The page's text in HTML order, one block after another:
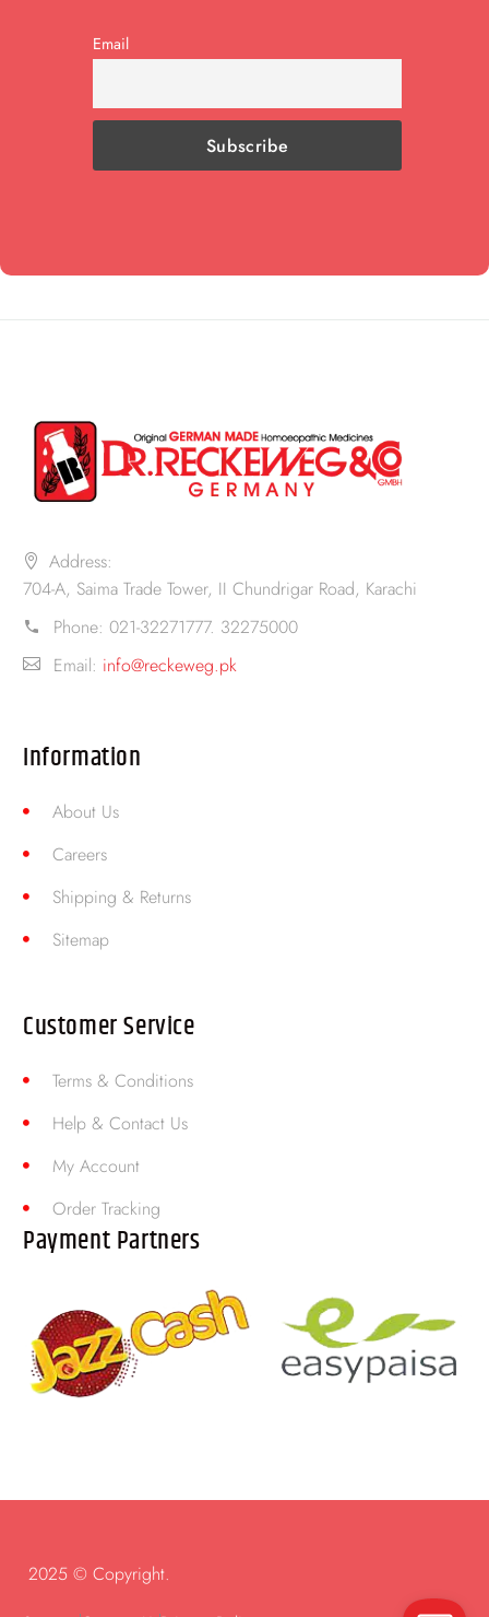
Email
Address:
704-A, Saima Trade Tower, II Chundrigar Road, Karachi
Phone: 021-32271777. 32275000
Email: info@reckeweg.pk
Information
About Us
Careers
Shipping & Returns
Sitemap
Customer Service
Terms & Conditions
Help & Contact Us
My Account
Order Tracking
Payment Partners
2025 © Copyright.